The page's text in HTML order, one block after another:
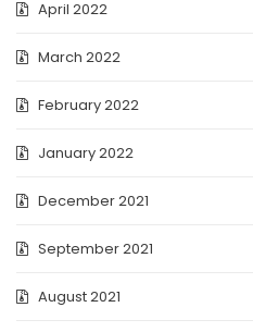
April 2022
March 2022
February 2022
January 2022
December 2021
September 2021
August 2021